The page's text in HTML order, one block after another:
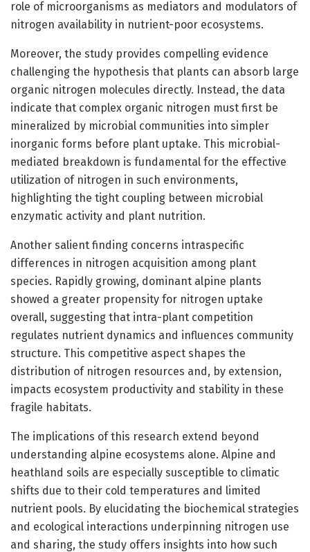
role of microorganisms as mediators and modulators of
nitrogen availability in nutrient-poor ecosystems.
Moreover, the study provides compelling evidence
challenging the hypothesis that plants can absorb large
organic nitrogen molecules directly. Instead, the data
indicate that complex organic nitrogen must first be
mineralized by microbial communities into simpler
inorganic forms before plant uptake. This microbial-
mediated breakdown is fundamental for the effective
utilization of nitrogen in such environments,
highlighting the tight coupling between microbial
enzymatic activity and plant nutrition.
Another salient finding concerns intraspecific
differences in nitrogen acquisition among plant
species. Rapidly growing, dominant alpine plants
showed a greater propensity for nitrogen uptake
overall, suggesting that intra-plant competition
regulates nutrient dynamics and influences community
structure. This competitive aspect shapes the
distribution of nitrogen resources and, by extension,
impacts ecosystem productivity and stability in these
fragile habitats.
The implications of this research extend beyond
understanding alpine ecosystems alone. Alpine and
heathland soils are especially susceptible to climatic
shifts due to their cold temperatures and limited
nutrient pools. By elucidating the biochemical strategies
and ecological interactions underpinning nitrogen use
and sharing, the study offers insights into how such